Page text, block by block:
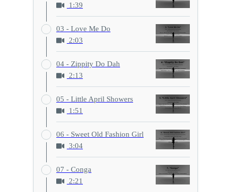
1:39
03 - Love Me Do
2:03
04 - Zippity Do Dah
2:13
05 - Little April Showers
1:51
06 - Sweet Old Fashion Girl
3:04
07 - Conga
2:21